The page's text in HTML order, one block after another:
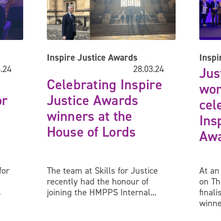
Inspire Justice Awards
28.03.24
Celebrating Inspire
Justice Awards
winners at the
House of Lords
The team at Skills for Justice
recently had the honour of
joining the HMPPS Internal...
At
on